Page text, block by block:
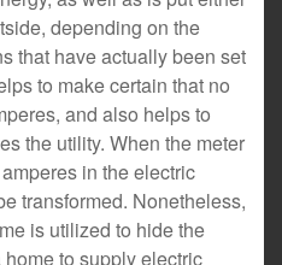
depending on the
that have actually been set
to make certain that no
and also helps to
the utility. When the meter
in the electric
transformed. Nonetheless,
is utilized to hide the
home to supply electric